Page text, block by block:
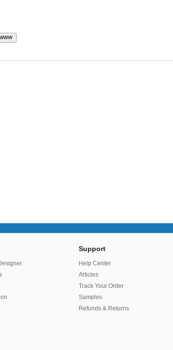
Support
Help Center
Articles
Track Your Order
Samples
Refunds & Returns